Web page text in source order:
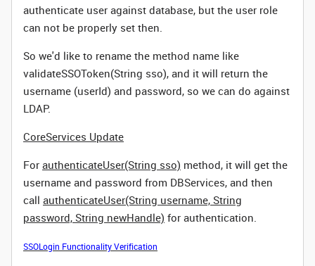
authenticate user against database, but the user role
can not be properly set then.
So we'd like to rename the method name like
validateSSOToken(String sso), and it will return the
username (userId) and password, so we can do against
LDAP.
CoreServices Update
For authenticateUser(String sso) method, it will get the
username and password from DBServices, and then
call authenticateUser(String username, String
password, String newHandle) for authentication.
SSOLogin Functionality Verification